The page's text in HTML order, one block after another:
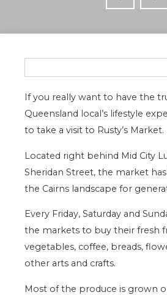
If you really want to have the
Queensland local’s lifestyle
to take a visit to Rusty’s Market.
Located right behind Mid City
Sheridan Street, the market
the Cairns landscape for
Every Friday, Saturday and
the markets to buy their fresh
vegetables, coffee, breads,
other arts and crafts.
Most of the produce is grown